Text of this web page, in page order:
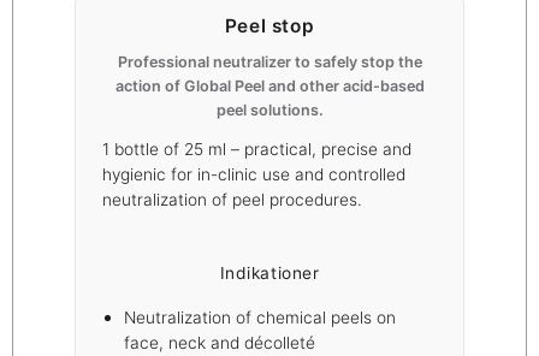
Peel stop
Professional neutralizer to safely stop the
action of Global Peel and other acid-based
peel solutions.
1 bottle of 25 ml – practical, precise and
hygienic for in-clinic use and controlled
neutralization of peel procedures.
Indikationer
Neutralization of chemical peels on
face, neck and décolleté